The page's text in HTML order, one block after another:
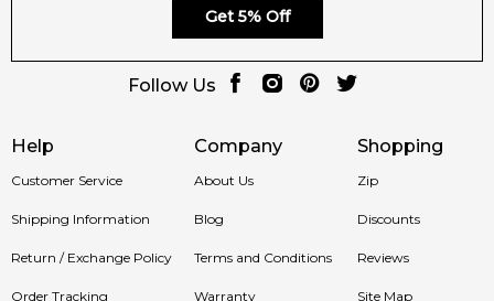
Help
Customer Service
Shipping Information
Return / Exchange Policy
Order Tracking
Company
About Us
Blog
Terms and Conditions
Warranty
Shopping
Zip
Discounts
Reviews
Site Map
Get 5% Off
Follow Us